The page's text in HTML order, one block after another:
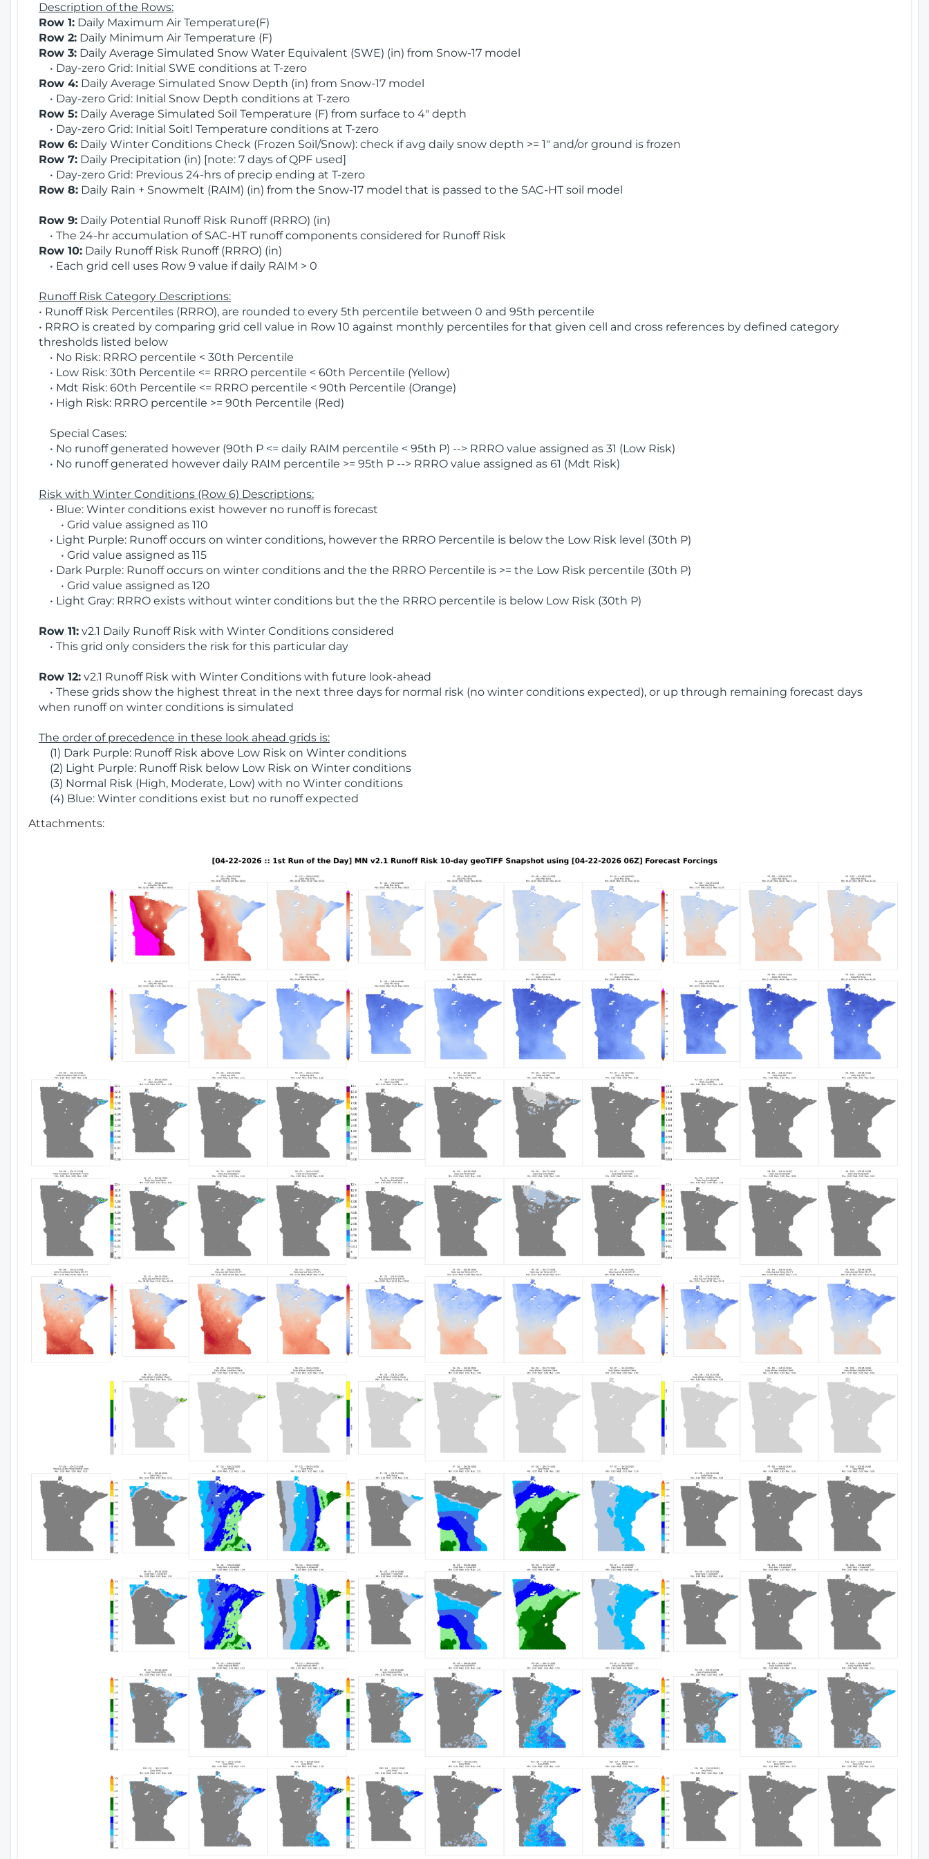
Description of the Rows:
Row 1: Daily Maximum Air Temperature(F)
Row 2: Daily Minimum Air Temperature (F)
Row 3: Daily Average Simulated Snow Water Equivalent (SWE) (in) from Snow-17 model
• Day-zero Grid: Initial SWE conditions at T-zero
Row 4: Daily Average Simulated Snow Depth (in) from Snow-17 model
• Day-zero Grid: Initial Snow Depth conditions at T-zero
Row 5: Daily Average Simulated Soil Temperature (F) from surface to 4" depth
• Day-zero Grid: Initial Soitl Temperature conditions at T-zero
Row 6: Daily Winter Conditions Check (Frozen Soil/Snow): check if avg daily snow depth >= 1" and/or ground is frozen
Row 7: Daily Precipitation (in) [note: 7 days of QPF used]
• Day-zero Grid: Previous 24-hrs of precip ending at T-zero
Row 8: Daily Rain + Snowmelt (RAIM) (in) from the Snow-17 model that is passed to the SAC-HT soil model
Row 9: Daily Potential Runoff Risk Runoff (RRRO) (in)
• The 24-hr accumulation of SAC-HT runoff components considered for Runoff Risk
Row 10: Daily Runoff Risk Runoff (RRRO) (in)
• Each grid cell uses Row 9 value if daily RAIM > 0
Runoff Risk Category Descriptions:
• Runoff Risk Percentiles (RRRO), are rounded to every 5th percentile between 0 and 95th percentile
• RRRO is created by comparing grid cell value in Row 10 against monthly percentiles for that given cell and cross references by defined category
thresholds listed below
• No Risk: RRRO percentile < 30th Percentile
• Low Risk: 30th Percentile <= RRRO percentile < 60th Percentile (Yellow)
• Mdt Risk: 60th Percentile <= RRRO percentile < 90th Percentile (Orange)
• High Risk: RRRO percentile >= 90th Percentile (Red)
Special Cases:
• No runoff generated however (90th P <= daily RAIM percentile < 95th P) --> RRRO value assigned as 31 (Low Risk)
• No runoff generated however daily RAIM percentile >= 95th P --> RRRO value assigned as 61 (Mdt Risk)
Risk with Winter Conditions (Row 6) Descriptions:
• Blue: Winter conditions exist however no runoff is forecast
• Grid value assigned as 110
• Light Purple: Runoff occurs on winter conditions, however the RRRO Percentile is below the Low Risk level (30th P)
• Grid value assigned as 115
• Dark Purple: Runoff occurs on winter conditions and the the RRRO Percentile is >= the Low Risk percentile (30th P)
• Grid value assigned as 120
• Light Gray: RRRO exists without winter conditions but the the RRRO percentile is below Low Risk (30th P)
Row 11: v2.1 Daily Runoff Risk with Winter Conditions considered
• This grid only considers the risk for this particular day
Row 12: v2.1 Runoff Risk with Winter Conditions with future look-ahead
• These grids show the highest threat in the next three days for normal risk (no winter conditions expected), or up through remaining forecast days
when runoff on winter conditions is simulated
The order of precedence in these look ahead grids is:
(1) Dark Purple: Runoff Risk above Low Risk on Winter conditions
(2) Light Purple: Runoff Risk below Low Risk on Winter conditions
(3) Normal Risk (High, Moderate, Low) with no Winter conditions
(4) Blue: Winter conditions exist but no runoff expected
Attachments: